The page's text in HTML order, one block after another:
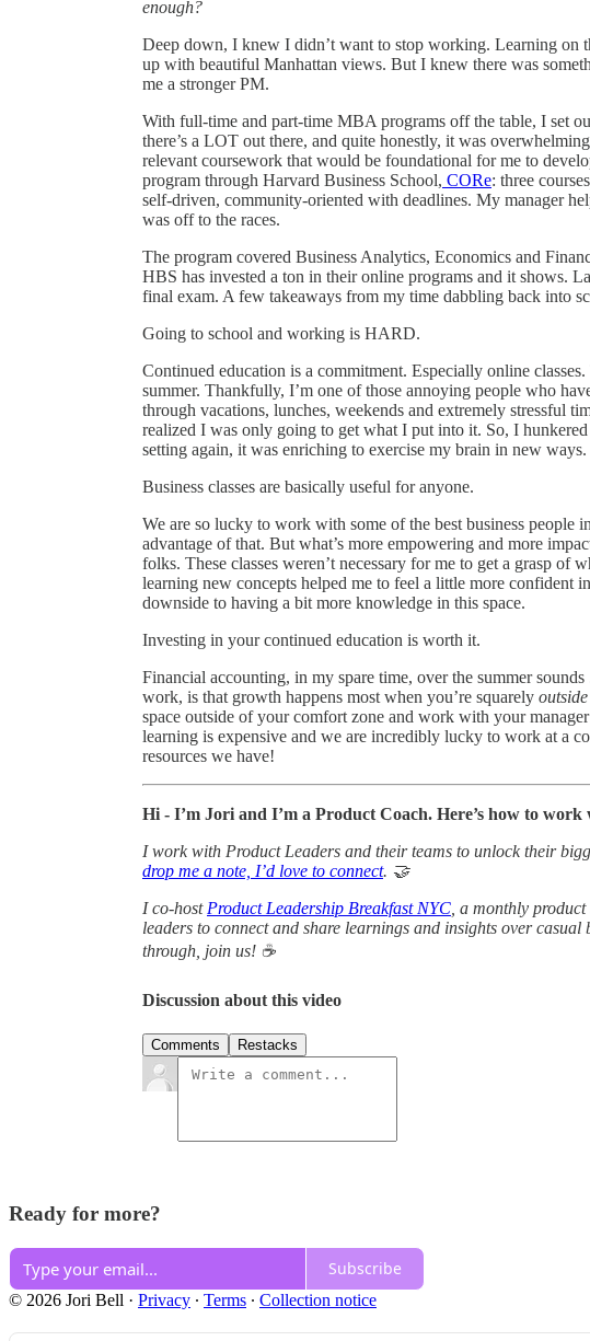
enough?
Deep down, I knew I didn’t want to stop working. Learning on
up with beautiful Manhattan views. But I knew there was
me a stronger PM.
With full-time and part-time MBA programs off the table, I set
there’s a LOT out there, and quite honestly, it was
relevant coursework that would be foundational for me to
program through Harvard Business School, CORe: three
self-driven, community-oriented with deadlines. My manager
was off to the races.
The program covered Business Analytics, Economics and
HBS has invested a ton in their online programs and it shows.
final exam. A few takeaways from my time dabbling back into
Going to school and working is HARD.
Continued education is a commitment. Especially online
summer. Thankfully, I’m one of those annoying people who
through vacations, lunches, weekends and extremely stressful
realized I was only going to get what I put into it. So, I
setting again, it was enriching to exercise my brain in new ways.
Business classes are basically useful for anyone.
We are so lucky to work with some of the best business people
advantage of that. But what’s more empowering and more
folks. These classes weren’t necessary for me to get a grasp of
learning new concepts helped me to feel a little more confident
downside to having a bit more knowledge in this space.
Investing in your continued education is worth it.
Financial accounting, in my spare time, over the summer
work, is that growth happens most when you’re squarely outside
space outside of your comfort zone and work with your
learning is expensive and we are incredibly lucky to work at a
resources we have!
Hi - I’m Jori and I’m a Product Coach. Here’s how to
I work with Product Leaders and their teams to unlock their
drop me a note, I’d love to connect. 🤝
I co-host Product Leadership Breakfast NYC , a monthly
leaders to connect and share learnings and insights over
through, join us! ☕
Discussion about this video
Comments Restacks
Ready for more?
Subscribe
© 2026 Jori Bell · Privacy ∙ Terms ∙ Collection notice